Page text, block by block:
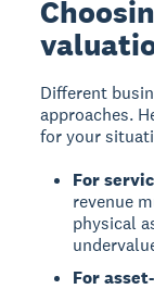
Different
approaches.
for your
For
revenue
physical
For